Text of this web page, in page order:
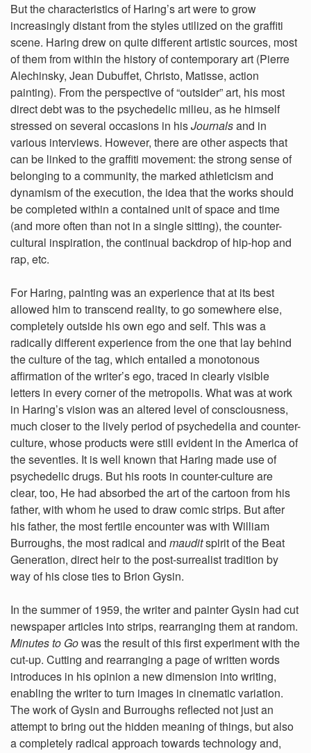
But the characteristics of Haring’s art were to grow
increasingly distant from the styles utilized on the graffiti
scene. Haring drew on quite different artistic sources, most
of them from within the history of contemporary art (Pierre
Alechinsky, Jean Dubuffet, Christo, Matisse, action
painting). From the perspective of “outsider” art, his most
direct debt was to the psychedelic milieu, as he himself
stressed on several occasions in hisJournalsand in
various interviews. However, there are other aspects that
can be linked to the graffiti movement: the strong sense of
belonging to a community, the marked athleticism and
dynamism of the execution, the idea that the works should
be completed within a contained unit of space and time
(and more often than not in a single sitting), the counter-
cultural inspiration, the continual backdrop of hip-hop and
rap, etc.
For Haring, painting was an experience that at its best
allowed him to transcend reality, to go somewhere else,
completely outside his own ego and self. This was a
radically different experience from the one that lay behind
the culture of the tag, which entailed a monotonous
affirmation of the writer’s ego, traced in clearly visible
letters in every corner of the metropolis. What was at work
in Haring’s vision was an altered level of consciousness,
much closer to the lively period of psychedelia and counter-
culture, whose products were still evident in the America of
the seventies. It is well known that Haring made use of
psychedelic drugs. But his roots in counter-culture are
clear, too, He had absorbed the art of the cartoon from his
father, with whom he used to draw comic strips. But after
his father, the most fertile encounter was with William
Burroughs, the most radical and mauditspirit of the Beat
Generation, direct heir to the post-surrealist tradition by
way of his close ties to Brion Gysin.
In the summer of 1959, the writer and painter Gysin had cut
newspaper articles into strips, rearranging them at random.
Minutes to Gowas the result of this first experiment with the
cut-up. Cutting and rearranging a page of written words
introduces in his opinion a new dimension into writing,
enabling the writer to turn images in cinematic variation.
The work of Gysin and Burroughs reflected not just an
attempt to bring out the hidden meaning of things, but also
a completely radical approach towards technology and,